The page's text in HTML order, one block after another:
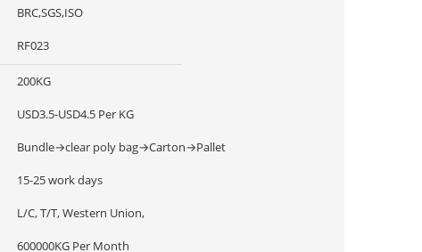
BRC,SGS,ISO
RF023
200KG
USD3.5-USD4.5 Per KG
Bundle→clear poly bag→Carton→Pallet
15-25 work days
L/C, T/T, Western Union,
600000KG Per Month